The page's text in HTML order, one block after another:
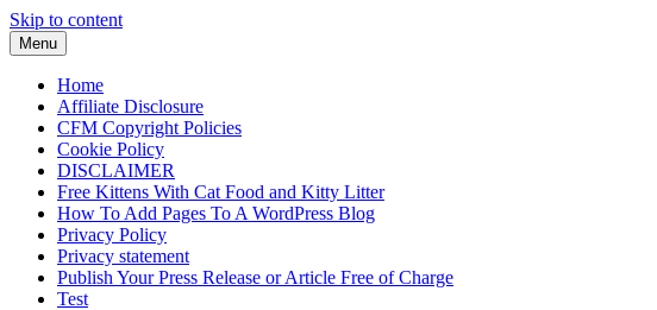
Skip to content
Menu
Home
Affiliate Disclosure
CFM Copyright Policies
Cookie Policy
DISCLAIMER
Free Kittens With Cat Food and Kitty Litter
How To Add Pages To A WordPress Blog
Privacy Policy
Privacy statement
Publish Your Press Release or Article Free of Charge
Test